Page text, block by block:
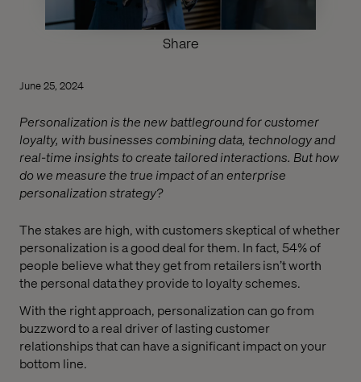
Share
June 25, 2024
Personalization is the new battleground for customer
loyalty, with businesses combining data, technology and
real-time insights to create tailored interactions. But how
do we measure the true impact of an enterprise
personalization strategy?
The stakes are high, with customers skeptical of whether
personalization is a good deal for them. In fact, 54% of
people believe what they get from retailers isn’t worth
the personal data they provide to loyalty schemes.
With the right approach, personalization can go from
buzzword to a real driver of lasting customer
relationships that can have a significant impact on your
bottom line.